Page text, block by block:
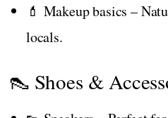
💄 Makeup basics –
locals.
👠 Shoes &